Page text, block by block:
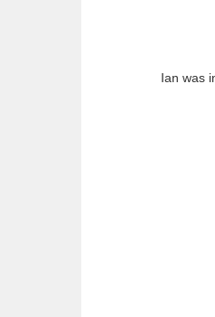
Ian was